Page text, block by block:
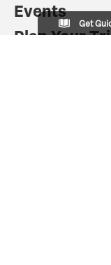
Events
Plan Your
Get